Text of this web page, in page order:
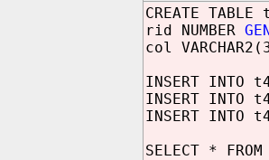
CREATE
rid NUMBER
col
INSERT
INSERT
INSERT
SELECT *